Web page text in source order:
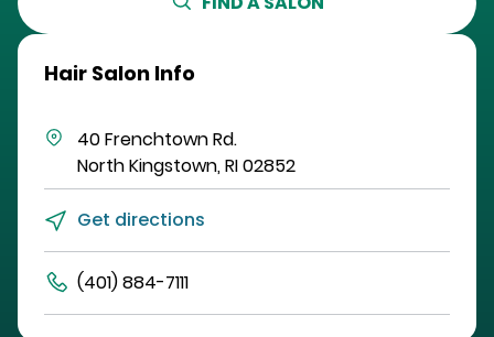
Hair Salon Info
40 Frenchtown Rd.
North Kingstown,RI02852
Get directions
(401) 884-7111